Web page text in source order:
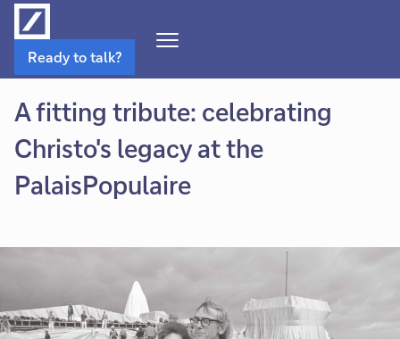
Navigation
Ready to talk?
A fitting tribute: celebrating
Christo's legacy at the
PalaisPopulaire